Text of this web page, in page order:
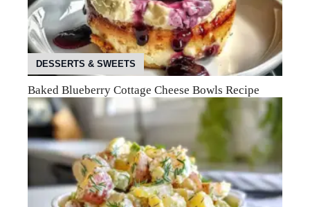
DESSERTS & SWEETS
Baked Blueberry Cottage Cheese Bowls Recipe